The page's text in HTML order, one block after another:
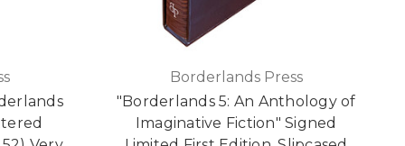
Borderlands Press
"Borderlands 5: An Anthology of
Imaginative Fiction" Signed